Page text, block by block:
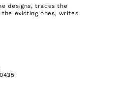
designs, traces the
existing ones, writes